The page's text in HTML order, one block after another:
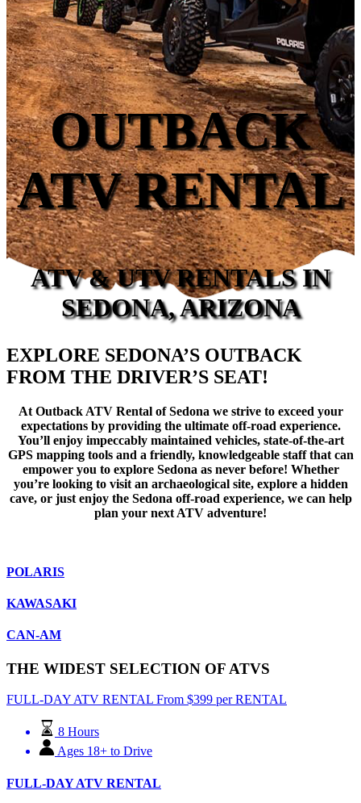
OUTBACK
ATV RENTAL
ATV & UTV RENTALS IN
SEDONA, ARIZONA
EXPLORE SEDONA’S OUTBACK
FROM THE DRIVER’S SEAT!
At Outback ATV Rental of Sedona we strive to exceed your
expectations by providing the ultimate off-road experience.
You’ll enjoy impeccably maintained vehicles, state-of-the-art
GPS mapping tools and a friendly, knowledgeable staff that can
empower you to explore Sedona as never before! Whether
you’re looking to visit an archaeological site, explore a hidden
cave, or just enjoy the Sedona off-road experience, we can help
plan your next ATV adventure!
POLARIS
KAWASAKI
CAN-AM
THE WIDEST SELECTION OF ATVS
FULL-DAY ATV RENTAL From $399 per RENTAL
8 Hours
Ages 18+ to Drive
FULL-DAY ATV RENTAL